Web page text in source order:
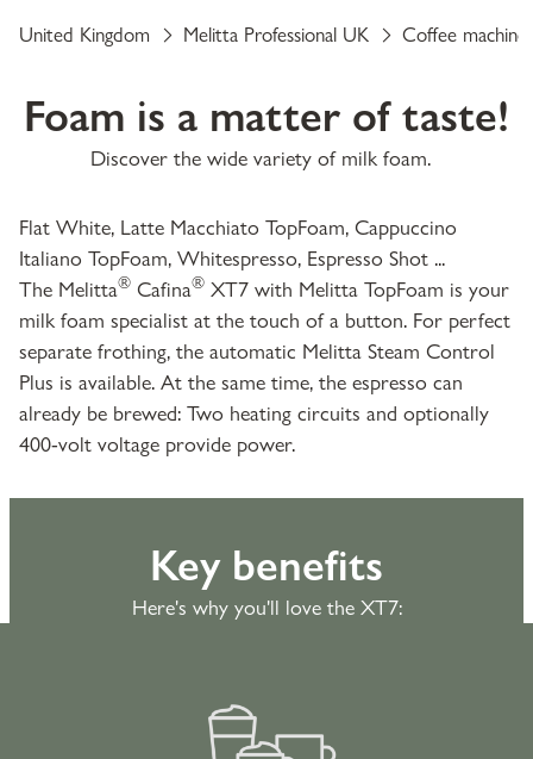
United Kingdom Melitta Professional UK Coffee machines
Foam is a matter of taste!
Discover the wide variety of milk foam.
Flat White, Latte Macchiato TopFoam, Cappuccino
Italiano TopFoam, Whitespresso, Espresso Shot ...
The Melitta® Cafina® XT7 with Melitta TopFoam is your
milk foam specialist at the touch of a button. For perfect
separate frothing, the automatic Melitta Steam Control
Plus is available. At the same time, the espresso can
already be brewed: Two heating circuits and optionally
400-volt voltage provide power.
Key benefits
Here's why you'll love the XT7: